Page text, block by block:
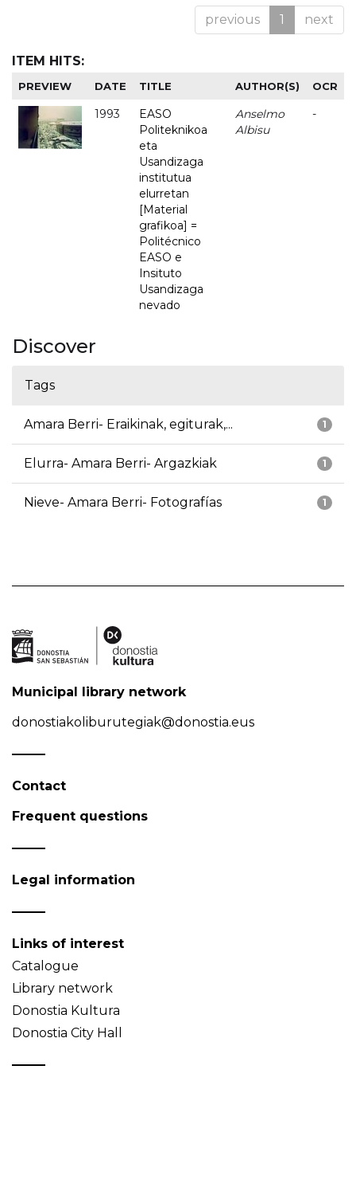
previous 1 next
ITEM HITS:
PREVIEW DATE TITLE AUTHOR(S) OCR
1993
EASO
Politeknikoa
eta
Usandizaga
institutua
elurretan
[Material
grafikoa] =
Politécnico
EASO e
Insituto
Usandizaga
nevado
Anselmo
Albisu
-
Discover
Tags
1
Amara Berri- Eraikinak, egiturak,...
1
Elurra- Amara Berri- Argazkiak
1
Nieve- Amara Berri- Fotografías
Municipal library network
donostiakoliburutegiak@donostia.eus
Contact
Frequent questions
Legal information
Links of interest
Catalogue
Library network
Donostia Kultura
Donostia City Hall